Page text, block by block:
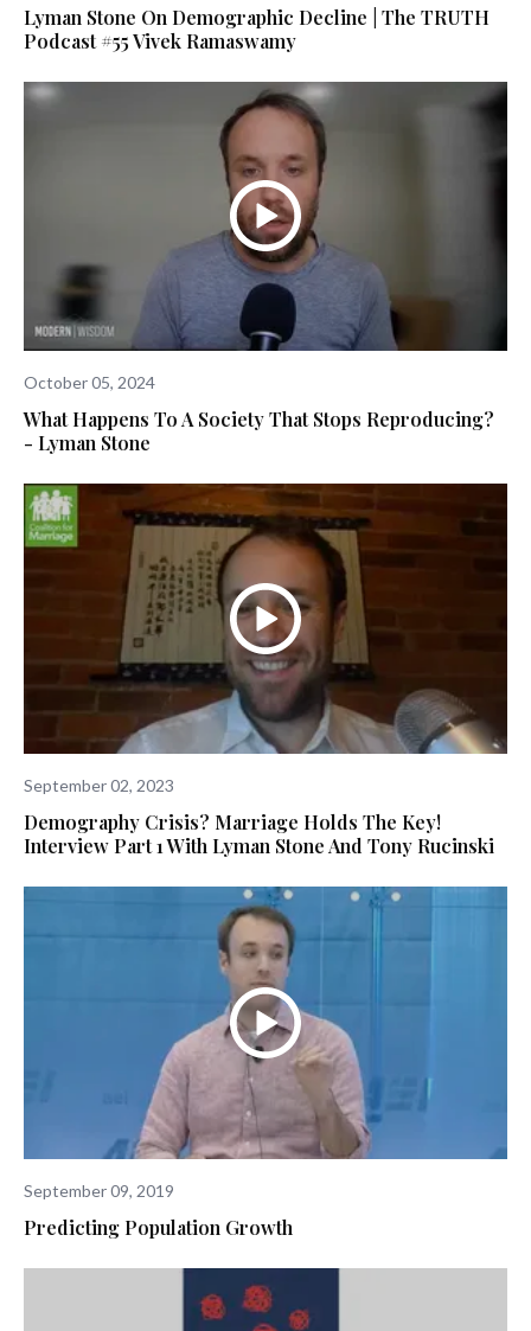
Lyman Stone On Demographic Decline | The TRUTH
Podcast #55 Vivek Ramaswamy
October 05, 2024
What Happens To A Society That Stops Reproducing?
- Lyman Stone
September 02, 2023
Demography Crisis? Marriage Holds The Key!
Interview Part 1 With Lyman Stone And Tony Rucinski
September 09, 2019
Predicting Population Growth